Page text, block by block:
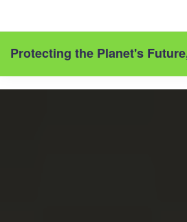
Protecting the Planet's